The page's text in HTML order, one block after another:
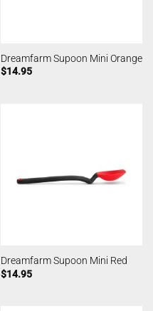
Dreamfarm Supoon Mini Orange
$14.95
Dreamfarm Supoon Mini Red
$14.95